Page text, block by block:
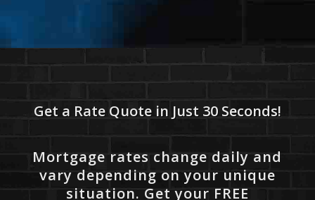
Get a Rate Quote in Just 30 Seconds!
Mortgage rates change daily and
vary depending on your unique
situation. Get your FREE